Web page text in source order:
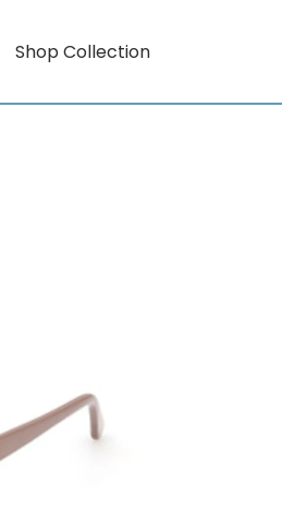
Shop Collection